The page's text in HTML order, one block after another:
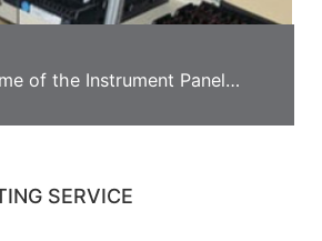
of the Instrument Panel
SERVICE